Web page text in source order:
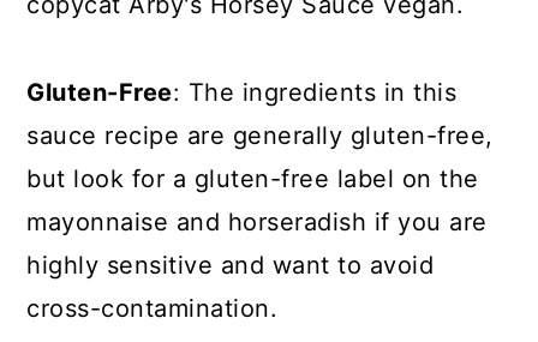
Gluten-Free: The ingredients in this
sauce recipe are generally gluten-free,
but look for a gluten-free label on the
mayonnaise and horseradish if you are
highly sensitive and want to avoid
cross-contamination.